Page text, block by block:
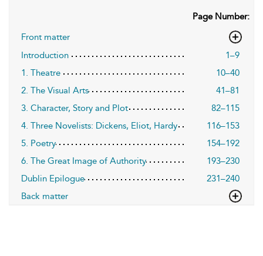
Page Number:
Front matter
Introduction
1–9
1. Theatre
10–40
2. The Visual Arts
41–81
3. Character, Story and Plot
82–115
4. Three Novelists: Dickens, Eliot, Hardy
116–153
5. Poetry
154–192
6. The Great Image of Authority
193–230
Dublin Epilogue
231–240
Back matter